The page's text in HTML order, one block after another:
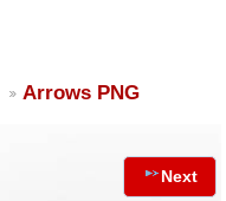
Arrows PNG
Next